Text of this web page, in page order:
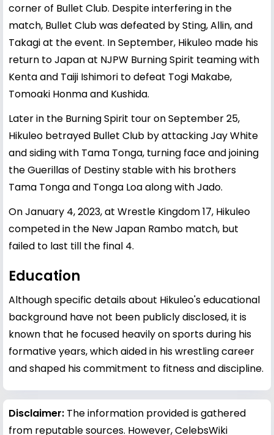
corner of Bullet Club. Despite interfering in the
match, Bullet Club was defeated by Sting, Allin, and
Takagi at the event. In September, Hikuleo made his
return to Japan at NJPW Burning Spirit teaming with
Kenta and Taiji Ishimori to defeat Togi Makabe,
Tomoaki Honma and Kushida.
Later in the Burning Spirit tour on September 25,
Hikuleo betrayed Bullet Club by attacking Jay White
and siding with Tama Tonga, turning face and joining
the Guerillas of Destiny stable with his brothers
Tama Tonga and Tonga Loa along with Jado.
On January 4, 2023, at Wrestle Kingdom 17, Hikuleo
competed in the New Japan Rambo match, but
failed to last till the final 4.
Education
Although specific details about Hikuleo's educational
background have not been publicly disclosed, it is
known that he focused heavily on sports during his
formative years, which aided in his wrestling career
and shaped his commitment to fitness and discipline.
Disclaimer: The information provided is gathered
from reputable sources. However, CelebsWiki